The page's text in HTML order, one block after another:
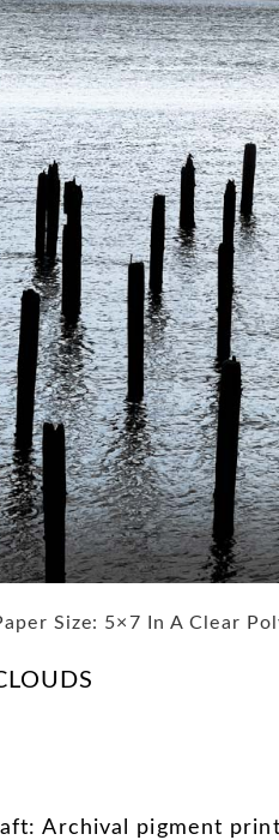
Size: 5×7 In A Clear
Archival pigment